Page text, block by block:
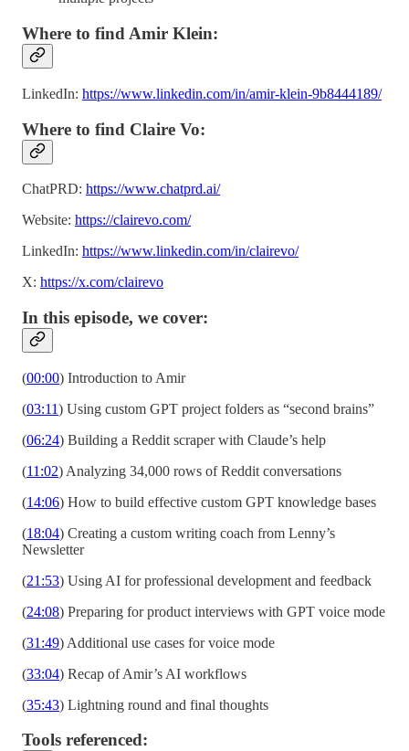
Where to find Amir Klein:
LinkedIn: https://www.linkedin.com/in/amir-klein-9b8444189/
Where to find Claire Vo:
ChatPRD: https://www.chatprd.ai/
Website: https://clairevo.com/
LinkedIn: https://www.linkedin.com/in/clairevo/
X: https://x.com/clairevo
In this episode, we cover:
(00:00) Introduction to Amir
(03:11) Using custom GPT project folders as “second brains”
(06:24) Building a Reddit scraper with Claude’s help
(11:02) Analyzing 34,000 rows of Reddit conversations
(14:06) How to build effective custom GPT knowledge bases
(18:04) Creating a custom writing coach from Lenny’s
Newsletter
(21:53) Using AI for professional development and feedback
(24:08) Preparing for product interviews with GPT voice mode
(31:49) Additional use cases for voice mode
(33:04) Recap of Amir’s AI workflows
(35:43) Lightning round and final thoughts
Tools referenced: